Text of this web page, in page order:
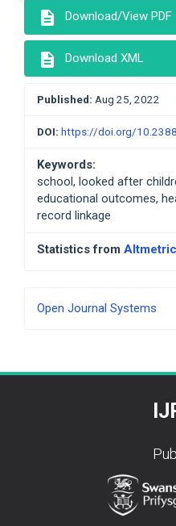
description Download/View PDF
description Download XML
Published: Aug 25, 2022
DOI: https://doi.org/
Keywords:
school, looked after
educational outcomes,
record linkage
Statistics from Altmetric
Developed
Open Journal Systems